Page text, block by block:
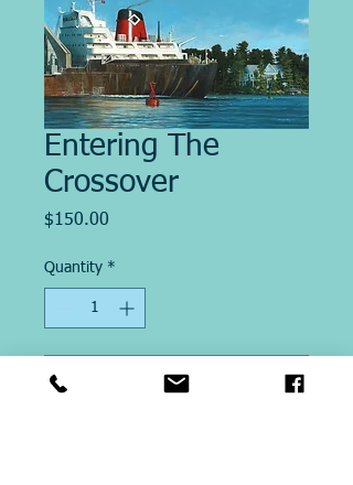
Entering The
Crossover
$150.00
Quantity *
Add to Cart